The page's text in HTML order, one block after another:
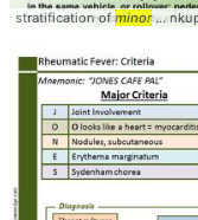
stratification ofminor...